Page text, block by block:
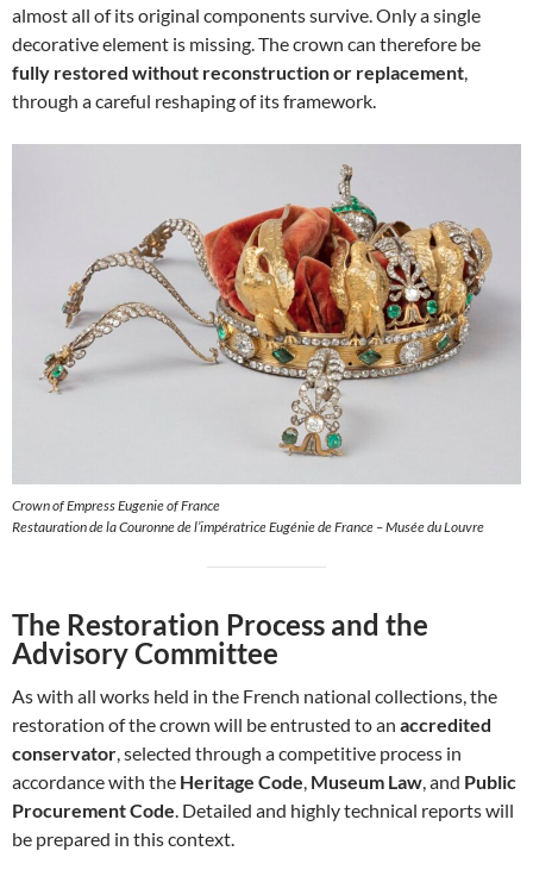
almost all of its original components survive. Only a single
decorative element is missing. The crown can therefore be
fully restored without reconstruction or replacement,
through a careful reshaping of its framework.
Crown of Empress Eugenie of France
Restauration de la Couronne de l’impératrice Eugénie de France – Musée du Louvre
The Restoration Process and the
Advisory Committee
As with all works held in the French national collections, the
restoration of the crown will be entrusted to an accredited
conservator , selected through a competitive process in
accordance with the Heritage Code Museum Law , and Public
Procurement Code . Detailed and highly technical reports will
be prepared in this context.